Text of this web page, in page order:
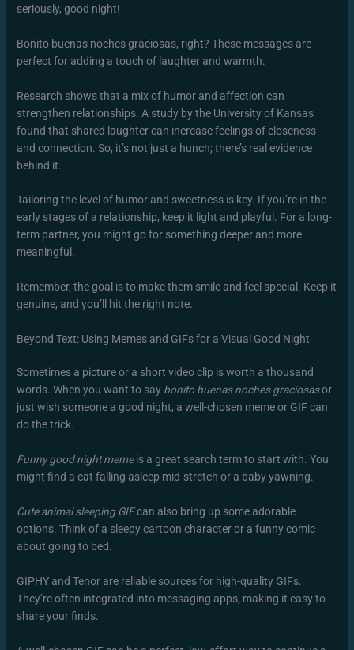
seriously, good night!
Bonito buenas noches graciosas, right? These messages are
perfect for adding a touch of laughter and warmth.
Research shows that a mix of humor and affection can
strengthen relationships. A study by the University of Kansas
found that shared laughter can increase feelings of closeness
and connection. So, it’s not just a hunch; there’s real evidence
behind it.
Tailoring the level of humor and sweetness is key. If you’re in the
early stages of a relationship, keep it light and playful. For a long-
term partner, you might go for something deeper and more
meaningful.
Remember, the goal is to make them smile and feel special. Keep it
genuine, and you’ll hit the right note.
Beyond Text: Using Memes and GIFs for a Visual Good Night
Sometimes a picture or a short video clip is worth a thousand
words. When you want to say bonito buenas noches graciosasor
just wish someone a good night, a well-chosen meme or GIF can
do the trick.
Funny good night memeis a great search term to start with. You
might find a cat falling asleep mid-stretch or a baby yawning.
Cute animal sleeping GIFcan also bring up some adorable
options. Think of a sleepy cartoon character or a funny comic
about going to bed.
GIPHY and Tenor are reliable sources for high-quality GIFs.
They’re often integrated into messaging apps, making it easy to
share your finds.